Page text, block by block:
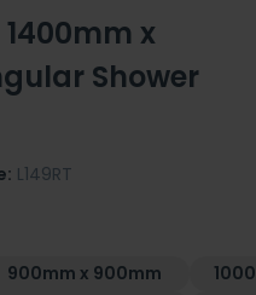
x
Shower
L149RT
900mm x 900mm